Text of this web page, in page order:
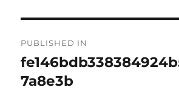
navigation
PUBLISHED IN
7a8e3b